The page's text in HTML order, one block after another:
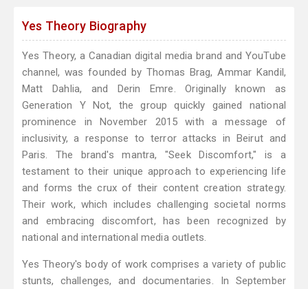
Yes Theory Biography
Yes Theory, a Canadian digital media brand and YouTube
channel, was founded by Thomas Brag, Ammar Kandil,
Matt Dahlia, and Derin Emre. Originally known as
Generation Y Not, the group quickly gained national
prominence in November 2015 with a message of
inclusivity, a response to terror attacks in Beirut and
Paris. The brand's mantra, "Seek Discomfort," is a
testament to their unique approach to experiencing life
and forms the crux of their content creation strategy.
Their work, which includes challenging societal norms
and embracing discomfort, has been recognized by
national and international media outlets.
Yes Theory's body of work comprises a variety of public
stunts, challenges, and documentaries. In September